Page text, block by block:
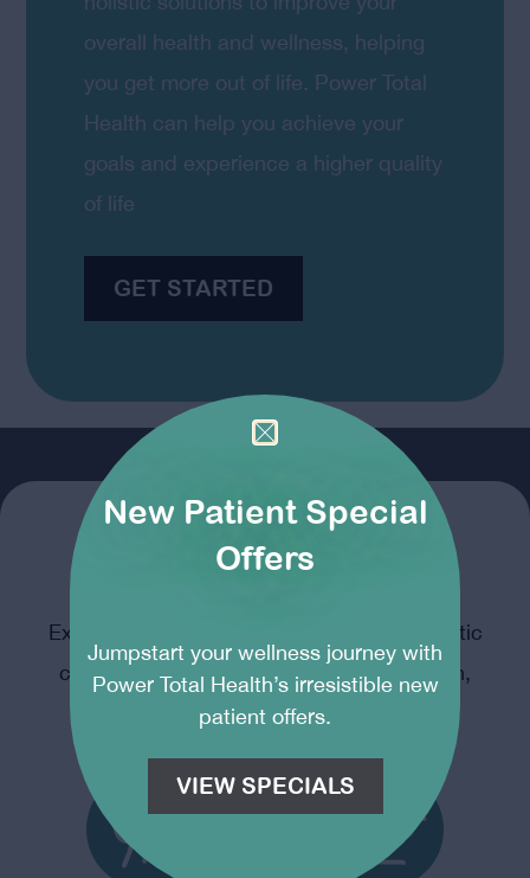
overall health and wellness, helping
you get more out of life. Power Total
Health can help you achieve your
goals and experience a higher quality
of life
GET STARTED
Modern Chiropractic
Experience the power of modern chiropractic
care – restoring balance, promoting health,
and optimizing your well-being.
New Patient Special
Offers
Jumpstart your wellness journey with
Power Total Health’s irresistible new
patient offers.
VIEW SPECIALS